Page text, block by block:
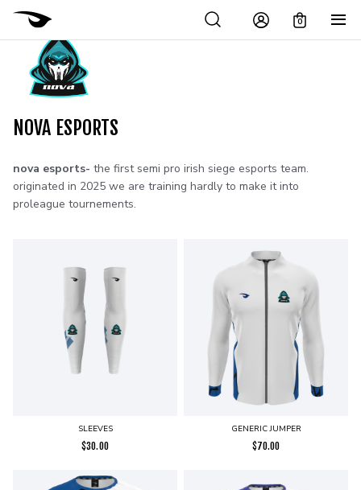
0
NOVA ESPORTS
nova esports- the first semi pro irish siege esports team.
originated in 2025 we are training hardly to make it into
proleague tournements.
SLEEVES
$30.00
GENERIC JUMPER
$70.00